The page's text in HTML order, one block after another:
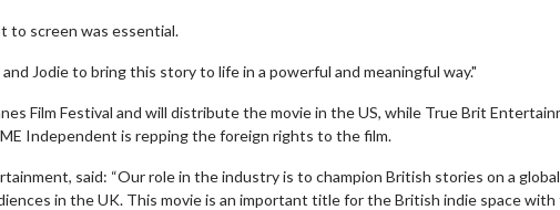
to screen was essential.
Jodie to bring this story to life in a powerful and meaningful way."
Film Festival and will distribute the movie in the US, while True Brit
Independent is repping the foreign rights to the film.
said: “Our role in the industry is to champion British stories on a
in the UK. This movie is an important title for the British indie space with